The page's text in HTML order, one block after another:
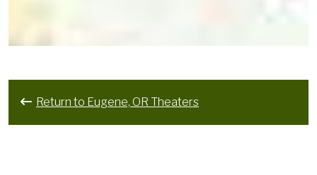
Return to Eugene, OR Theaters